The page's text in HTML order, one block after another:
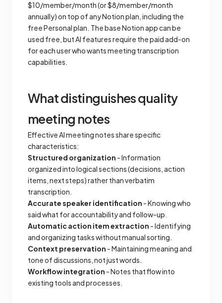
$10/member/month (or $8/member/month
annually) on top of any Notion plan, including the
free Personal plan. The base Notion app can be
used free, but AI features require the paid add-on
for each user who wants meeting transcription
capabilities.
What distinguishes quality
meeting notes
Effective AI meeting notes share specific
characteristics:
Structured organization - Information
organized into logical sections (decisions, action
items, next steps) rather than verbatim
transcription.
Accurate speaker identification - Knowing who
said what for accountability and follow-up.
Automatic action item extraction - Identifying
and organizing tasks without manual sorting.
Context preservation - Maintaining meaning and
tone of discussions, not just words.
Workflow integration - Notes that flow into
existing tools and processes.